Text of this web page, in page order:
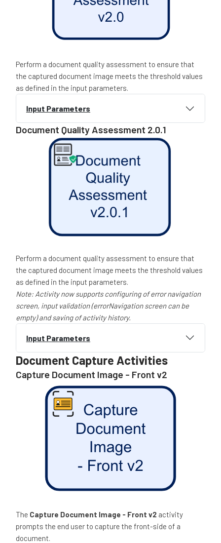
Perform a document quality assessment to ensure that
the captured document image meets the threshold values
as defined in the input parameters.
Input Parameters
Document Quality Assessment 2.0.1
Perform a document quality assessment to ensure that
the captured document image meets the threshold values
as defined in the input parameters.
Note: Activity now supports configuring of error navigation
screen, input validation (errorNavigation screen can be
empty) and saving of activity history.
Input Parameters
Document Capture Activities
Capture Document Image - Front v2
The Capture Document Image - Front v2 activity
prompts the end user to capture the front-side of a
document.